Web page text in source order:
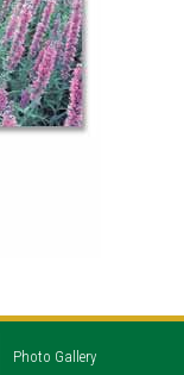
Photo Gallery